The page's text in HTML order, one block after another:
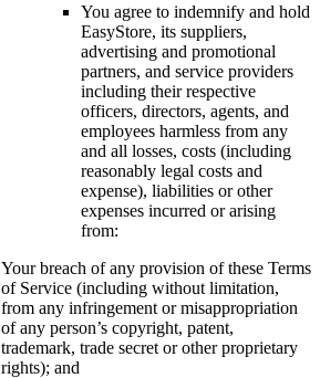
You agree to indemnify and hold
EasyStore, its suppliers,
advertising and promotional
partners, and service providers
including their respective
officers, directors, agents, and
employees harmless from any
and all losses, costs (including
reasonably legal costs and
expense), liabilities or other
expenses incurred or arising
from:
Your breach of any provision of these Terms
of Service (including without limitation,
from any infringement or misappropriation
of any person’s copyright, patent,
trademark, trade secret or other proprietary
rights); and